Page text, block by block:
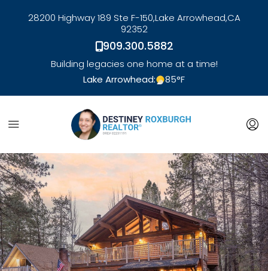
28200 Highway 189 Ste F-150,Lake Arrowhead,CA
92352
909.300.5882
Building legacies one home at a time!
Lake Arrowhead:
85°F
link